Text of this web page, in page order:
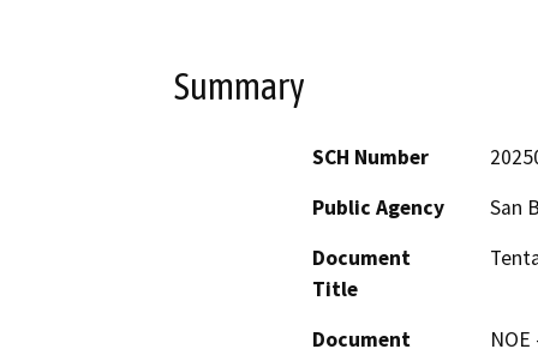
Summary
SCH Number
Public Agency
San
Document
Title
Document